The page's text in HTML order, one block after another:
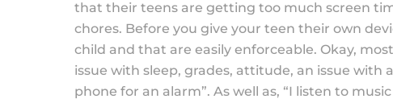
that their teens are getting too much screen
chores. Before you give your teen their own
child and that are easily enforceable. Okay,
issue with sleep, grades, attitude, an issue with
phone for an alarm”. As well as, “I listen to